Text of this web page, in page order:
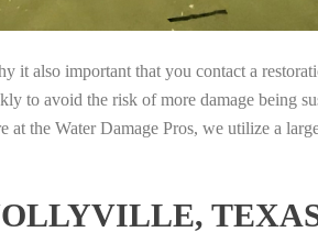
it also important that you contact a
to avoid the risk of more damage being
the Water Damage Pros, we utilize a